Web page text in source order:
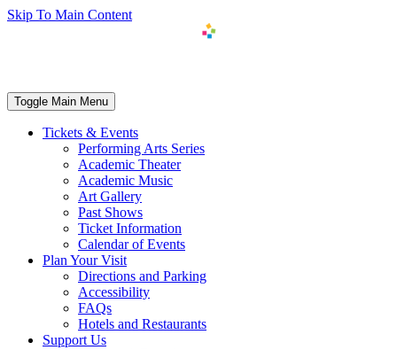
Skip To Main Content
Toggle Main Menu
Tickets & Events
Performing Arts Series
Academic Theater
Academic Music
Art Gallery
Past Shows
Ticket Information
Calendar of Events
Plan Your Visit
Directions and Parking
Accessibility
FAQs
Hotels and Restaurants
Support Us